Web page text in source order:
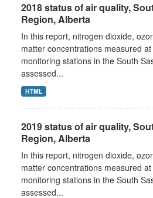
2018 status of air quality,
Region, Alberta
In this report, nitrogen dioxide,
matter concentrations measured
monitoring stations in the South
assessed...
HTML
2019 status of air quality,
Region, Alberta
In this report, nitrogen dioxide,
matter concentrations measured
monitoring stations in the South
assessed...